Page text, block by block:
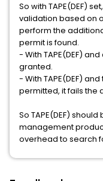
So with TAPE(DEF)
validation based on
perform the
permit is found.
- With TAPE(DEF)
granted.
- With TAPE(DEF)
permitted, it fails the
So TAPE(DEF)
management
overhead to search